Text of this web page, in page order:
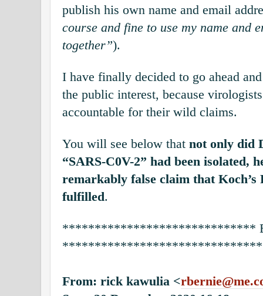
publish his own name and email
course and fine to use my name and
together”).
I have finally decided to go ahead
the public interest, because
accountable for their wild claims.
You will see below that not only did
“SARS-C0V-2” had been isolated,
remarkably false claim that Koch’s
fulfilled.
******************************
From: rick kawulia <